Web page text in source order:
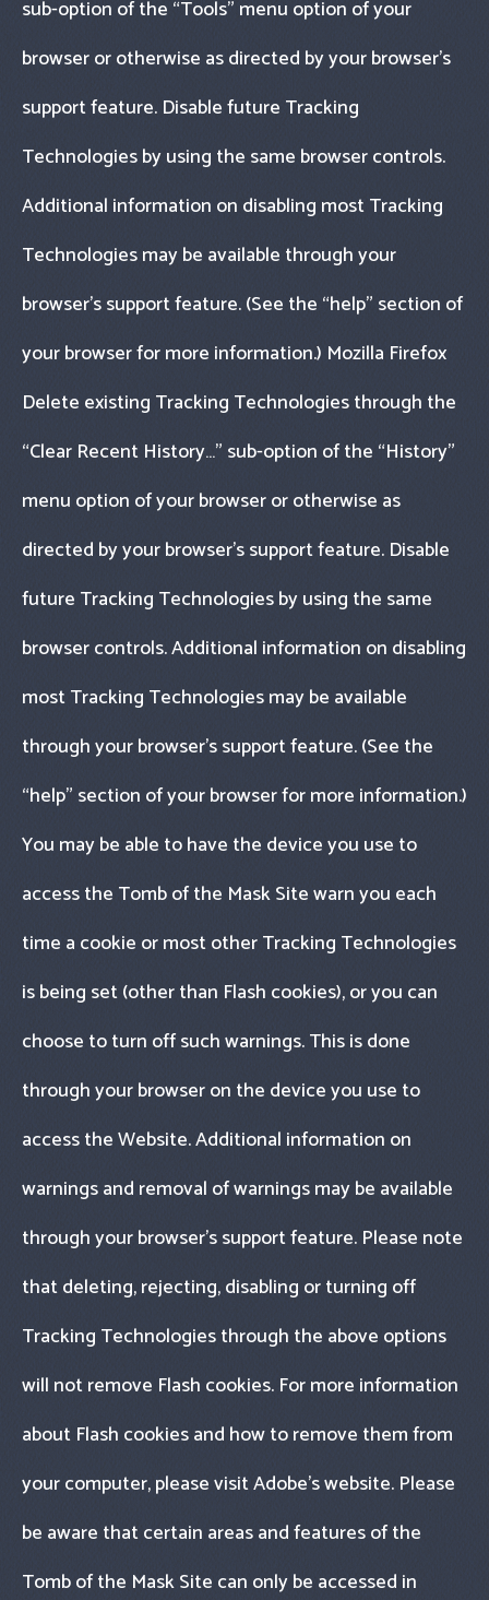
sub-option of the “Tools" menu option of your
browser or otherwise as directed by your browser’s
support feature. Disable future Tracking
Technologies by using the same browser controls.
Additional information on disabling most Tracking
Technologies may be available through your
browser’s support feature. (See the “help" section of
your browser for more information.) Mozilla Firefox
Delete existing Tracking Technologies through the
“Clear Recent History…" sub-option of the “History"
menu option of your browser or otherwise as
directed by your browser’s support feature. Disable
future Tracking Technologies by using the same
browser controls. Additional information on disabling
most Tracking Technologies may be available
through your browser’s support feature. (See the
“help" section of your browser for more information.)
You may be able to have the device you use to
access the Tomb of the Mask Site warn you each
time a cookie or most other Tracking Technologies
is being set (other than Flash cookies), or you can
choose to turn off such warnings. This is done
through your browser on the device you use to
access the Website. Additional information on
warnings and removal of warnings may be available
through your browser’s support feature. Please note
that deleting, rejecting, disabling or turning off
Tracking Technologies through the above options
will not remove Flash cookies. For more information
about Flash cookies and how to remove them from
your computer, please visit Adobe’s website. Please
be aware that certain areas and features of the
Tomb of the Mask Site can only be accessed in